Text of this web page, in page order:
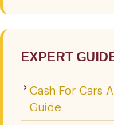
EXPERT
Cash For Cars
Guide